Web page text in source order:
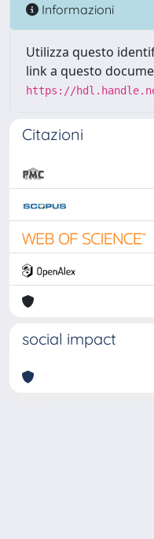
Informazioni
Utilizza questo
link a questo
https://
Citazioni
social impact